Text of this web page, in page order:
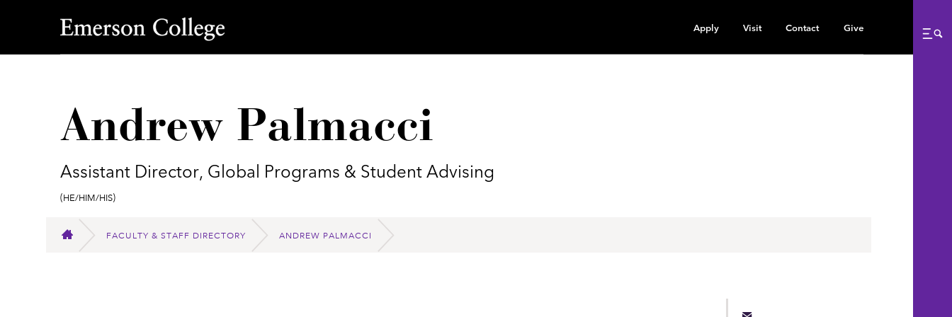
Emerson College
Apply Visit Contact Give
Andrew Palmacci
Assistant Director, Global Programs & Student Advising
Pronouns:
(He/Him/His)
HOME
FACULTY & STAFF DIRECTORY ANDREW PALMACCI